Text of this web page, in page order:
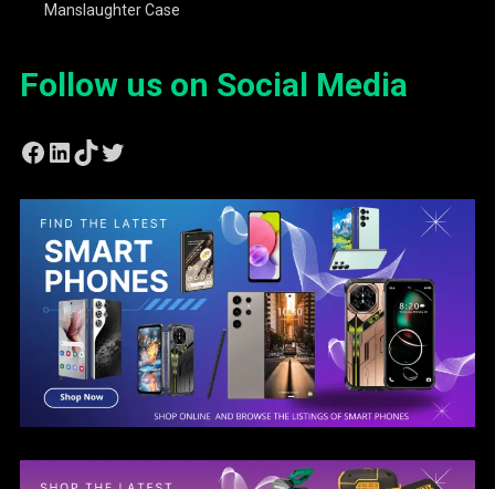
Manslaughter Case
Follow us on Social Media
Facebook
LinkedIn
TikTok
Twitter